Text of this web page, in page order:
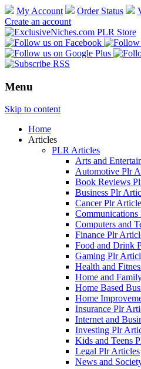
My Account Order Status
Create an account
Menu
Skip to content
Home
Articles
PLR Articles
Arts and
Automotive Plr
Book Reviews
Business Plr
Cancer Plr
Computers and
Finance Plr
Food and Drink
Gaming Plr
Health and
Home and
Home Based
Home
Insurance Plr
Internet and
Investing Plr
Kids and Teens
Legal Plr Articles
News and